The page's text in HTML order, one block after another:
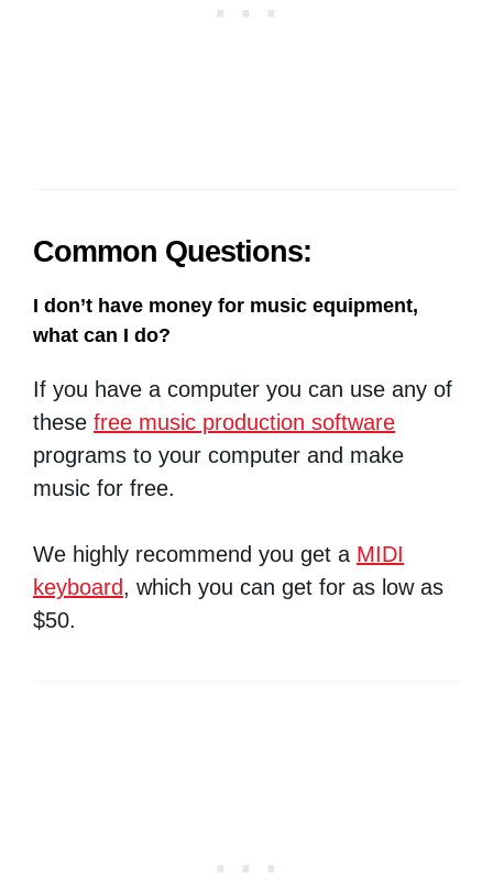
Common Questions:
I don’t have money for music equipment,
what can I do?
If you have a computer you can use any of
these free music production software
programs to your computer and make
music for free.
We highly recommend you get a MIDI
keyboard, which you can get for as low as
$50.